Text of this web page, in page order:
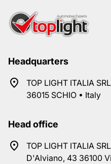
Headquarters
TOP LIGHT ITALIA
36015 SCHIO • Italy
Head office
TOP LIGHT ITALIA
D'Alviano, 43 36100